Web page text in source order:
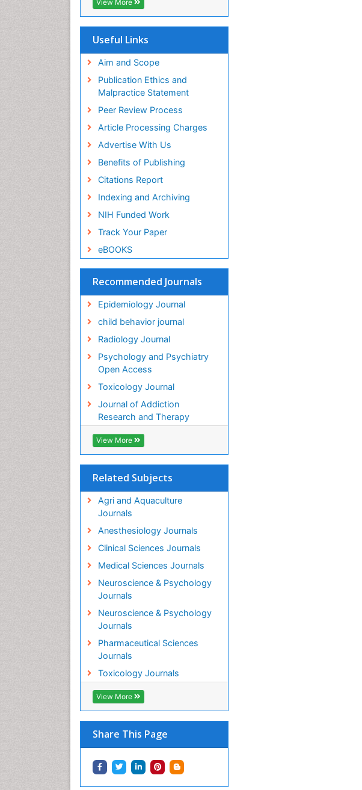
EBSCO A-Z
SWB online catalog
Publons
Education and Research
Euro Pub
ICMJE
View More
Useful Links
Aim and Scope
Publication Ethics and
Malpractice Statement
Peer Review Process
Article Processing Charges
Advertise With Us
Benefits of Publishing
Citations Report
Indexing and Archiving
NIH Funded Work
Track Your Paper
eBOOKS
Recommended Journals
Epidemiology Journal
child behavior journal
Radiology Journal
Psychology and Psychiatry
Open Access
Toxicology Journal
Journal of Addiction
Research and Therapy
View More
Related Subjects
Agri and Aquaculture
Journals
Anesthesiology Journals
Clinical Sciences Journals
Medical Sciences Journals
Neuroscience & Psychology
Journals
Neuroscience & Psychology
Journals
Pharmaceutical Sciences
Journals
Toxicology Journals
View More
Share This Page